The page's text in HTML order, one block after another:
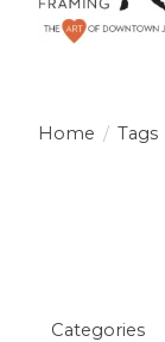
Home / Tags
Categories